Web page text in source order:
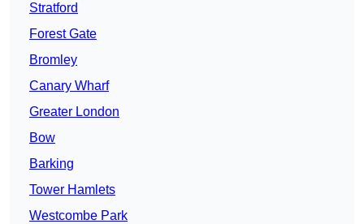
Stratford
Forest Gate
Bromley
Canary Wharf
Greater London
Bow
Barking
Tower Hamlets
Westcombe Park